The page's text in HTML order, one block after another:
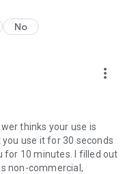
No
more_vert
thinks your use is
use it for 30 seconds
for 10 minutes. I filled out
non-commercial,